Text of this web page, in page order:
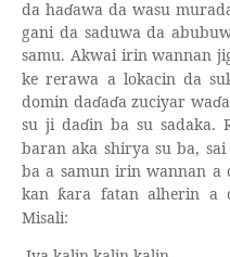
da haɗawa da wasu
gani da saduwa da
samu. Akwai irin wannan
ke rerawa a lokacin da
domin daɗaɗa zuciyar waɗ
su ji daɗin ba su sadaka.
baran aka shirya su ba,
ba a samun irin wannan a
kanƙara fatan alherin a
Misali: